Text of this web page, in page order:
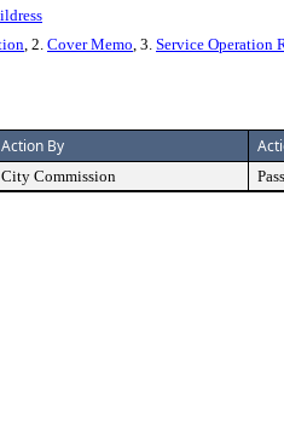
, 2. Cover Memo, 3. Service Operation
Action By
City Commission